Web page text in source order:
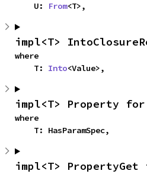
    U:
From<T>,
impl<T>
where
    T:
Into<Value>,
impl<T> Property
where
    T: HasParamSpec,
impl<T>